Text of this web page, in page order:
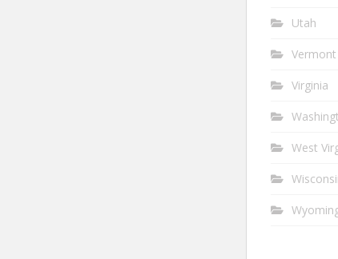
Utah
Vermont
Virginia
West